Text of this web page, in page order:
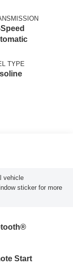
TYPE
vehicle
sticker for more
Start